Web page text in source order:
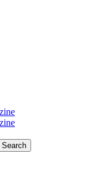
Search